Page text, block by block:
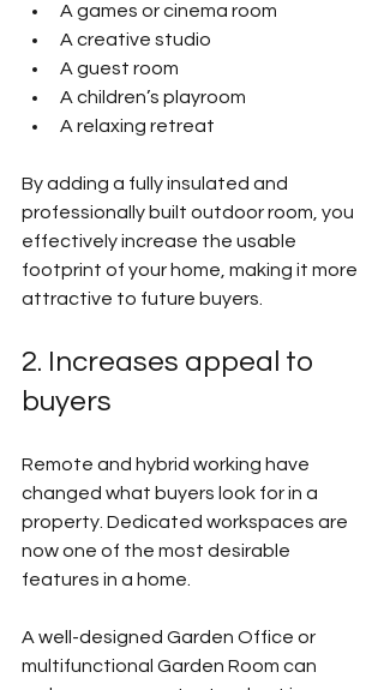
A games or cinema room
A creative studio
A guest room
A children’s playroom
A relaxing retreat
By adding a fully insulated and
professionally built outdoor room, you
effectively increase the usable
footprint of your home, making it more
attractive to future buyers.
2. Increases appeal to
buyers
Remote and hybrid working have
changed what buyers look for in a
property. Dedicated workspaces are
now one of the most desirable
features in a home.
A well-designed Garden Office or
multifunctional Garden Room can